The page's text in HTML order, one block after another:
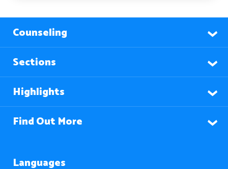
Counseling
Sections
Highlights
Find Out More
Languages